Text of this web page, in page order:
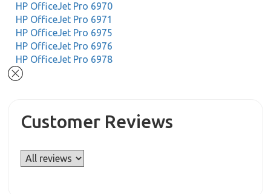
HP OfficeJet Pro 6970
HP OfficeJet Pro 6971
HP OfficeJet Pro 6975
HP OfficeJet Pro 6976
HP OfficeJet Pro 6978
Customer Reviews